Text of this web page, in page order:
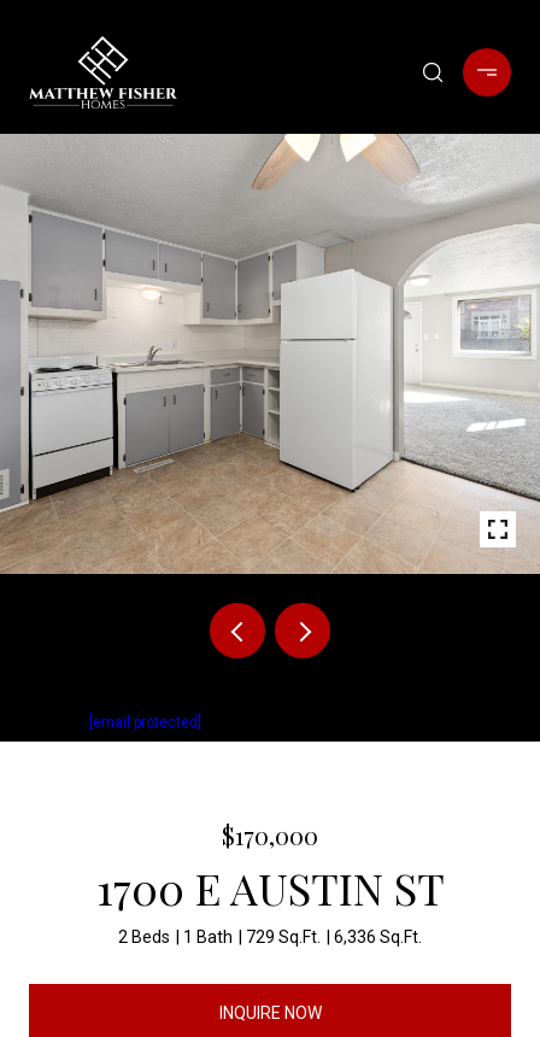
[email protected]
$170,000
1700 E AUSTIN ST
2 Beds 1 Bath 729 Sq.Ft. 6,336 Sq.Ft.
INQUIRE NOW